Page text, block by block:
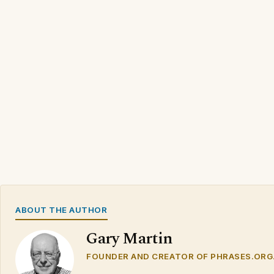
ABOUT THE AUTHOR
Gary Martin
FOUNDER AND CREATOR OF